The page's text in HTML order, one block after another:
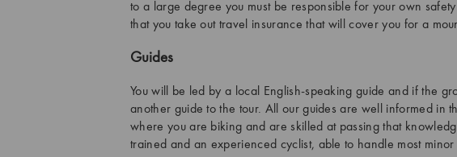
to a large degree you must be responsible for your own
that you take out travel insurance that will cover you for a
Guides
You will be led by a local English-speaking guide and if the
another guide to the tour. All our guides are well informed in
where you are biking and are skilled at passing that
trained and an experienced cyclist, able to handle most